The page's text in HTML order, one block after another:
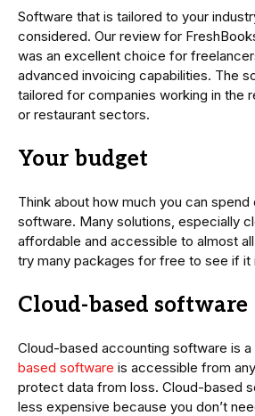
Software that is tailored to your
considered. Our review for
was an excellent choice for
advanced invoicing capabilities. The
tailored for companies working in the
or restaurant sectors.
Your budget
Think about how much you can spend
software. Many solutions, especially
affordable and accessible to almost
try many packages for free to see if it
Cloud-based software
Cloud-based accounting software is a
based software is accessible from
protect data from loss. Cloud-based
less expensive because you don’t